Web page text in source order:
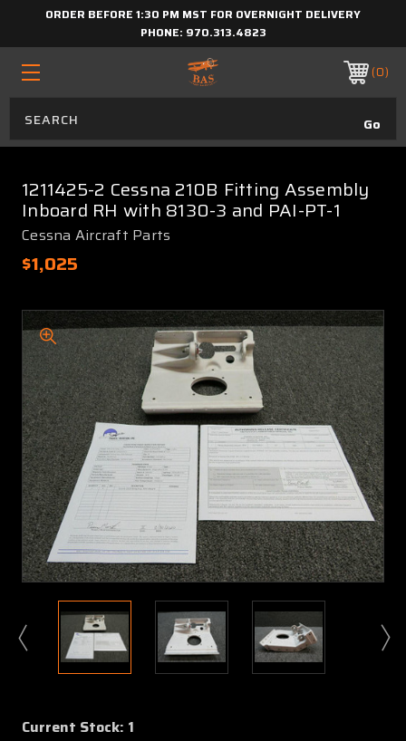
ORDER BEFORE 1:30 PM MST FOR OVERNIGHT DELIVERY
PHONE: 970.313.4823
0
1211425-2 Cessna 210B Fitting Assembly
Inboard RH with 8130-3 and PAI-PT-1
Cessna Aircraft Parts
$1,025
Current Stock: 1